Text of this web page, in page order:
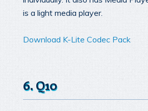
is a light media player.
Download K-Lite Codec Pack
6. Q10